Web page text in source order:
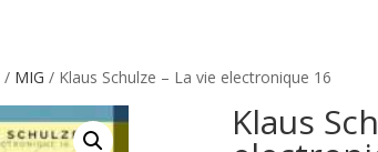
/ MIG / Klaus Schulze – La vie electronique 16
Klaus